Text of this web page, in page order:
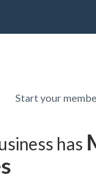
Start your
has